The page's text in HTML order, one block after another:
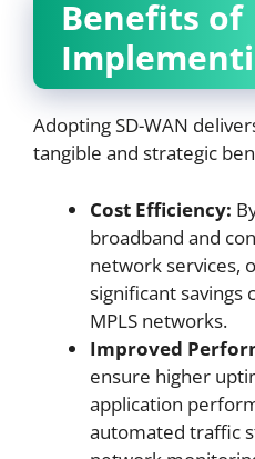
Benefits of
Adopting SD-WAN
tangible and strategic
Cost Efficiency:
broadband and
network services,
significant savings
MPLS networks.
Improved
ensure higher
application
automated traffic